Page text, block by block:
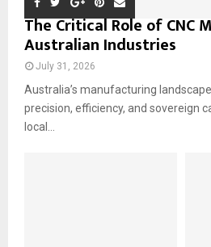
The Critical Role of CNC
Australian Industries
July 31, 2026
Australia’s manufacturing
precision, efficiency, and sovereign
local...